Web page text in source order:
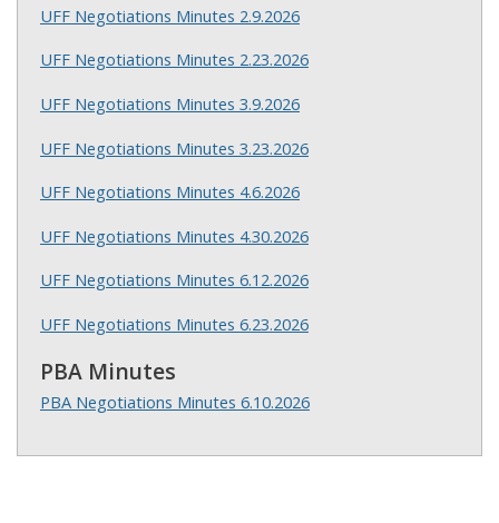
UFF Negotiations Minutes 2.9.2026
UFF Negotiations Minutes 2.23.2026
UFF Negotiations Minutes 3.9.2026
UFF Negotiations Minutes 3.23.2026
UFF Negotiations Minutes 4.6.2026
UFF Negotiations Minutes 4.30.2026
UFF Negotiations Minutes 6.12.2026
UFF Negotiations Minutes 6.23.2026
PBA Minutes
PBA Negotiations Minutes 6.10.2026